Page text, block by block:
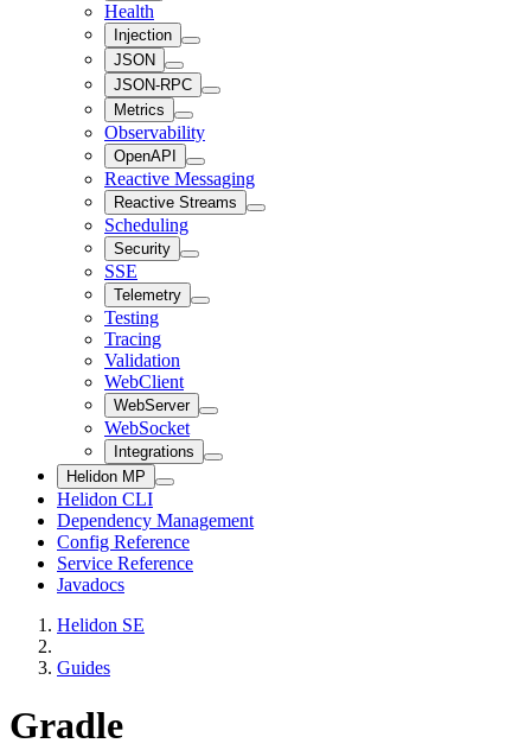
Health
Injection
JSON
JSON-RPC
Metrics
Observability
OpenAPI
Reactive Messaging
Reactive Streams
Scheduling
Security
SSE
Telemetry
Testing
Tracing
Validation
WebClient
WebServer
WebSocket
Integrations
Helidon MP
Helidon CLI
Dependency Management
Config Reference
Service Reference
Javadocs
Helidon SE
Guides
Gradle